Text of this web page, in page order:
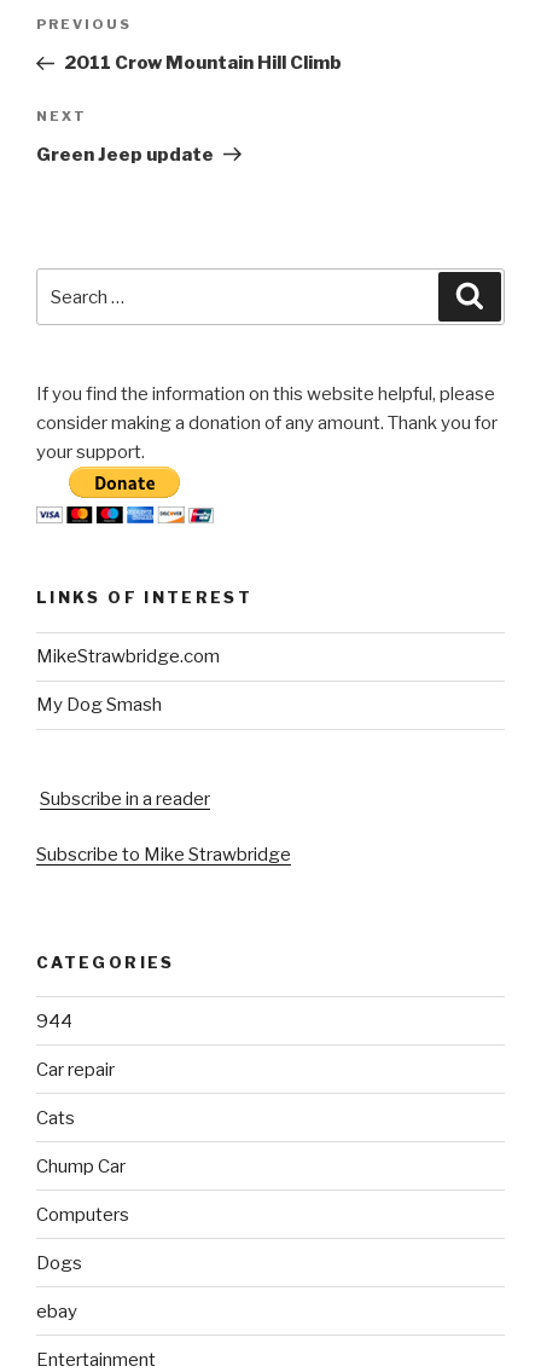
Previous
Post
PREVIOUS
2011 Crow Mountain Hill Climb
Next
Post
NEXT
Green Jeep update
for:
If you find the information on this website helpful, please
consider making a donation of any amount. Thank you for
your support.
LINKS OF INTEREST
MikeStrawbridge.com
My Dog Smash
Subscribe in a reader
Subscribe to Mike Strawbridge
CATEGORIES
944
Car repair
Cats
Chump Car
Computers
Dogs
ebay
Entertainment